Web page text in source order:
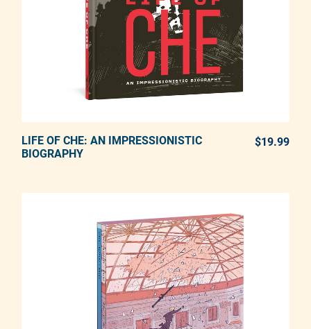
ADD TO CART
LIFE OF CHE: AN IMPRESSIONISTIC
BIOGRAPHY
$19.99